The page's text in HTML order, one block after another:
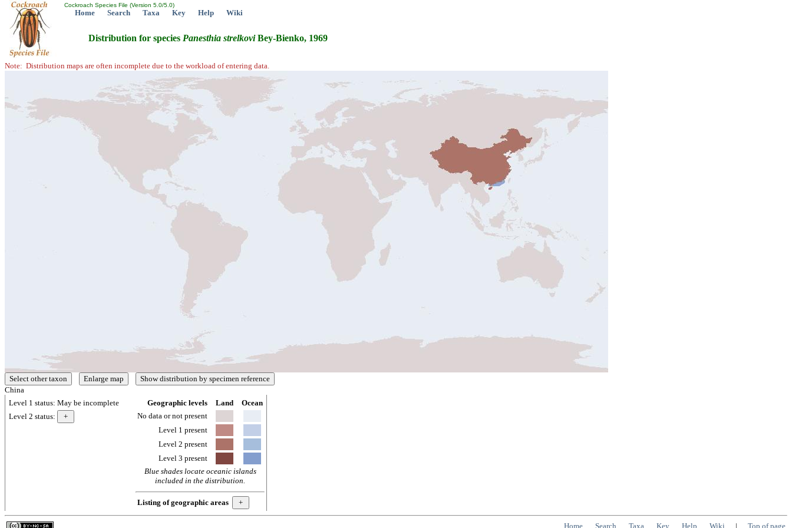
Cockroach Species File (Version 5.0/5.0)
Home Search Taxa Key Help Wiki
Distribution for species Panesthia strelkoviBey-Bienko, 1969
Note: Distribution maps are often incomplete due to the workload of entering data.
China
Level 1 status: May be incomplete
Level 2 status:
Geographic levels Land
Ocean
No data or not present
Level 1 present
Level 2 present
Level 3 present
Blue shades locate oceanic islands
included in the distribution.
Listing of geographic areas
Home Search Taxa Key Help Wiki | Top of page